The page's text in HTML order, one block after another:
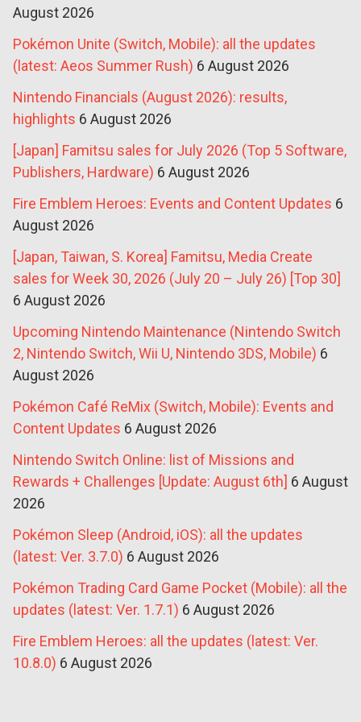
August 2026
Pokémon Unite (Switch, Mobile): all the updates
(latest: Aeos Summer Rush) 6 August 2026
Nintendo Financials (August 2026): results,
highlights 6 August 2026
[Japan] Famitsu sales for July 2026 (Top 5 Software,
Publishers, Hardware) 6 August 2026
Fire Emblem Heroes: Events and Content Updates 6
August 2026
[Japan, Taiwan, S. Korea] Famitsu, Media Create
sales for Week 30, 2026 (July 20 – July 26) [Top 30]
6 August 2026
Upcoming Nintendo Maintenance (Nintendo Switch
2, Nintendo Switch, Wii U, Nintendo 3DS, Mobile) 6
August 2026
Pokémon Café ReMix (Switch, Mobile): Events and
Content Updates 6 August 2026
Nintendo Switch Online: list of Missions and
Rewards + Challenges [Update: August 6th] 6 August
2026
Pokémon Sleep (Android, iOS): all the updates
(latest: Ver. 3.7.0) 6 August 2026
Pokémon Trading Card Game Pocket (Mobile): all the
updates (latest: Ver. 1.7.1) 6 August 2026
Fire Emblem Heroes: all the updates (latest: Ver.
10.8.0) 6 August 2026